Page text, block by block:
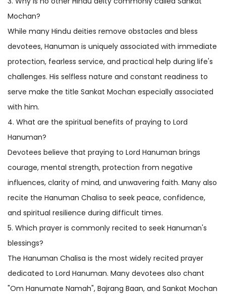
Mochan?
While many Hindu deities remove obstacles and bless
devotees, Hanuman is uniquely associated with immediate
protection, fearless service, and practical help during life's
challenges. His selfless nature and constant readiness to
serve make the title Sankat Mochan especially associated
with him.
4. What are the spiritual benefits of praying to Lord
Hanuman?
Devotees believe that praying to Lord Hanuman brings
courage, mental strength, protection from negative
influences, clarity of mind, and unwavering faith. Many also
recite the Hanuman Chalisa to seek peace, confidence,
and spiritual resilience during difficult times.
5. Which prayer is commonly recited to seek Hanuman's
blessings?
The Hanuman Chalisa is the most widely recited prayer
dedicated to Lord Hanuman. Many devotees also chant
"Om Hanumate Namah", Bajrang Baan, and Sankat Mochan